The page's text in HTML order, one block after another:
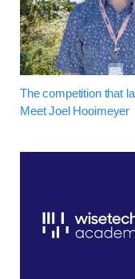
The competition that
Meet Joel Hooimeyer